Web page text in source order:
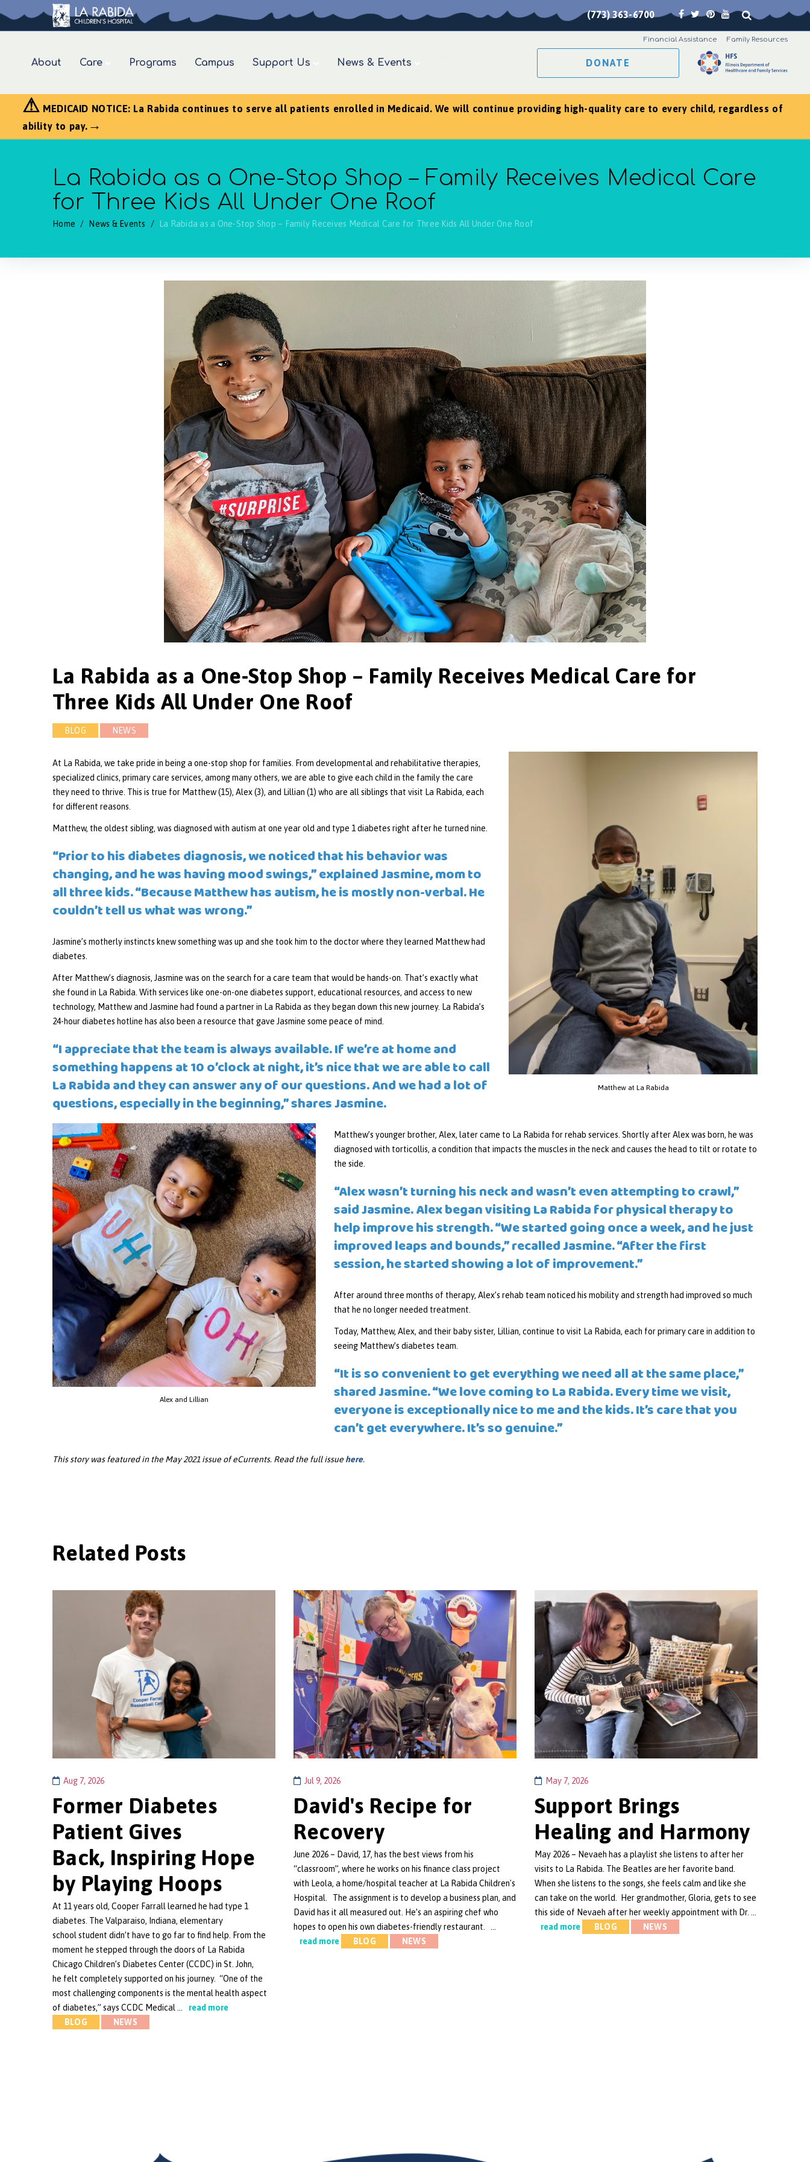
(773) 363-6700
About Care Programs Campus Support Us News & Events
Financial Assistance Family Resources
DONATE
⚠ MEDICAID NOTICE: La Rabida continues to serve all patients enrolled in Medicaid. We will continue providing high-quality care to every child, regardless of
ability to pay. →
La Rabida as a One-Stop Shop – Family Receives Medical Care
for Three Kids All Under One Roof
Home / News & Events / La Rabida as a One-Stop Shop – Family Receives Medical Care for Three Kids All Under One Roof
La Rabida as a One-Stop Shop – Family Receives Medical Care for
Three Kids All Under One Roof
BLOG NEWS
Matthew at La Rabida
At La Rabida, we take pride in being a one-stop shop for families. From developmental and rehabilitative therapies,
specialized clinics, primary care services, among many others, we are able to give each child in the family the care
they need to thrive. This is true for Matthew (15), Alex (3), and Lillian (1) who are all siblings that visit La Rabida, each
for different reasons.
Matthew, the oldest sibling, was diagnosed with autism at one year old and type 1 diabetes right after he turned nine.
“Prior to his diabetes diagnosis, we noticed that his behavior was
changing, and he was having mood swings,” explained Jasmine, mom to
all three kids. “Because Matthew has autism, he is mostly non-verbal. He
couldn’t tell us what was wrong.”
Jasmine’s motherly instincts knew something was up and she took him to the doctor where they learned Matthew had
diabetes.
After Matthew’s diagnosis, Jasmine was on the search for a care team that would be hands-on. That’s exactly what
she found in La Rabida. With services like one-on-one diabetes support, educational resources, and access to new
technology, Matthew and Jasmine had found a partner in La Rabida as they began down this new journey. La Rabida’s
24-hour diabetes hotline has also been a resource that gave Jasmine some peace of mind.
“I appreciate that the team is always available. If we’re at home and
something happens at 10 o’clock at night, it’s nice that we are able to call
La Rabida and they can answer any of our questions. And we had a lot of
questions, especially in the beginning,” shares Jasmine.
Alex and Lillian
Matthew’s younger brother, Alex, later came to La Rabida for rehab services. Shortly after Alex was born, he was
diagnosed with torticollis, a condition that impacts the muscles in the neck and causes the head to tilt or rotate to
the side.
“Alex wasn’t turning his neck and wasn’t even attempting to crawl,”
said Jasmine. Alex began visiting La Rabida for physical therapy to
help improve his strength. “We started going once a week, and he just
improved leaps and bounds,” recalled Jasmine. “After the first
session, he started showing a lot of improvement.”
After around three months of therapy, Alex’s rehab team noticed his mobility and strength had improved so much
that he no longer needed treatment.
Today, Matthew, Alex, and their baby sister, Lillian, continue to visit La Rabida, each for primary care in addition to
seeing Matthew’s diabetes team.
“It is so convenient to get everything we need all at the same place,”
shared Jasmine. “We love coming to La Rabida. Every time we visit,
everyone is exceptionally nice to me and the kids. It’s care that you
can’t get everywhere. It’s so genuine.”
This story was featured in the May 2021 issue of eCurrents. Read the full issue here.
Related Posts
Aug 7, 2026
Former Diabetes
Patient Gives
Back, Inspiring Hope
by Playing Hoops
At 11 years old, Cooper Farrall learned he had type 1
diabetes. The Valparaiso, Indiana, elementary
school student didn’t have to go far to find help. From the
moment he stepped through the doors of La Rabida
Chicago Children’s Diabetes Center (CCDC) in St. John,
he felt completely supported on his journey. “One of the
most challenging components is the mental health aspect
of diabetes,” says CCDC Medical …
read more
BLOG
NEWS
Jul 9, 2026
David's Recipe for
Recovery
June 2026 – David, 17, has the best views from his
“classroom”, where he works on his finance class project
with Leola, a home/hospital teacher at La Rabida Children's
Hospital. The assignment is to develop a business plan, and
David has it all measured out. He’s an aspiring chef who
hopes to open his own diabetes-friendly restaurant. …
read more
BLOG NEWS
May 7, 2026
Support Brings
Healing and Harmony
May 2026 – Nevaeh has a playlist she listens to after her
visits to La Rabida. The Beatles are her favorite band.
When she listens to the songs, she feels calm and like she
can take on the world. Her grandmother, Gloria, gets to see
this side of Nevaeh after her weekly appointment with Dr. …
read more
BLOG NEWS